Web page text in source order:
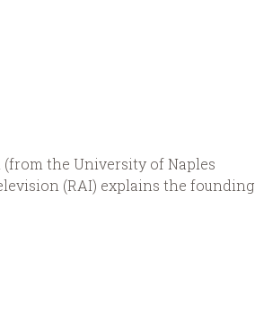
the University of Naples
(RAI) explains the founding